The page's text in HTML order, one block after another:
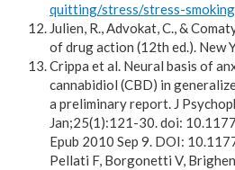
quitting/stress/stress-smoking
Julien, R., Advokat, C., &
of drug action (12th ed.). New
Crippa et al. Neural basis of
cannabidiol (CBD) in
a preliminary report. J
Jan;25(1):121-30. doi:
Epub 2010 Sep 9. DOI:
Pellati F, Borgonetti V,